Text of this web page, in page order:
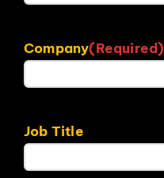
Company(Required)
Job Title